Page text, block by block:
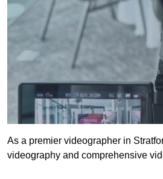
As a premier videographer in
videography and comprehensive